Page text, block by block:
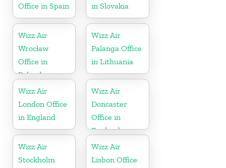
Office in Spain
in Slovakia
Wizz Air
Wrocław
Office in
Poland
Wizz Air
Palanga Office
in Lithuania
Wizz Air
London Office
in England
Wizz Air
Doncaster
Office in
England
Wizz Air
Stockholm
Wizz Air
Lisbon Office